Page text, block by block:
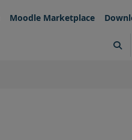
Moodle Marketplace